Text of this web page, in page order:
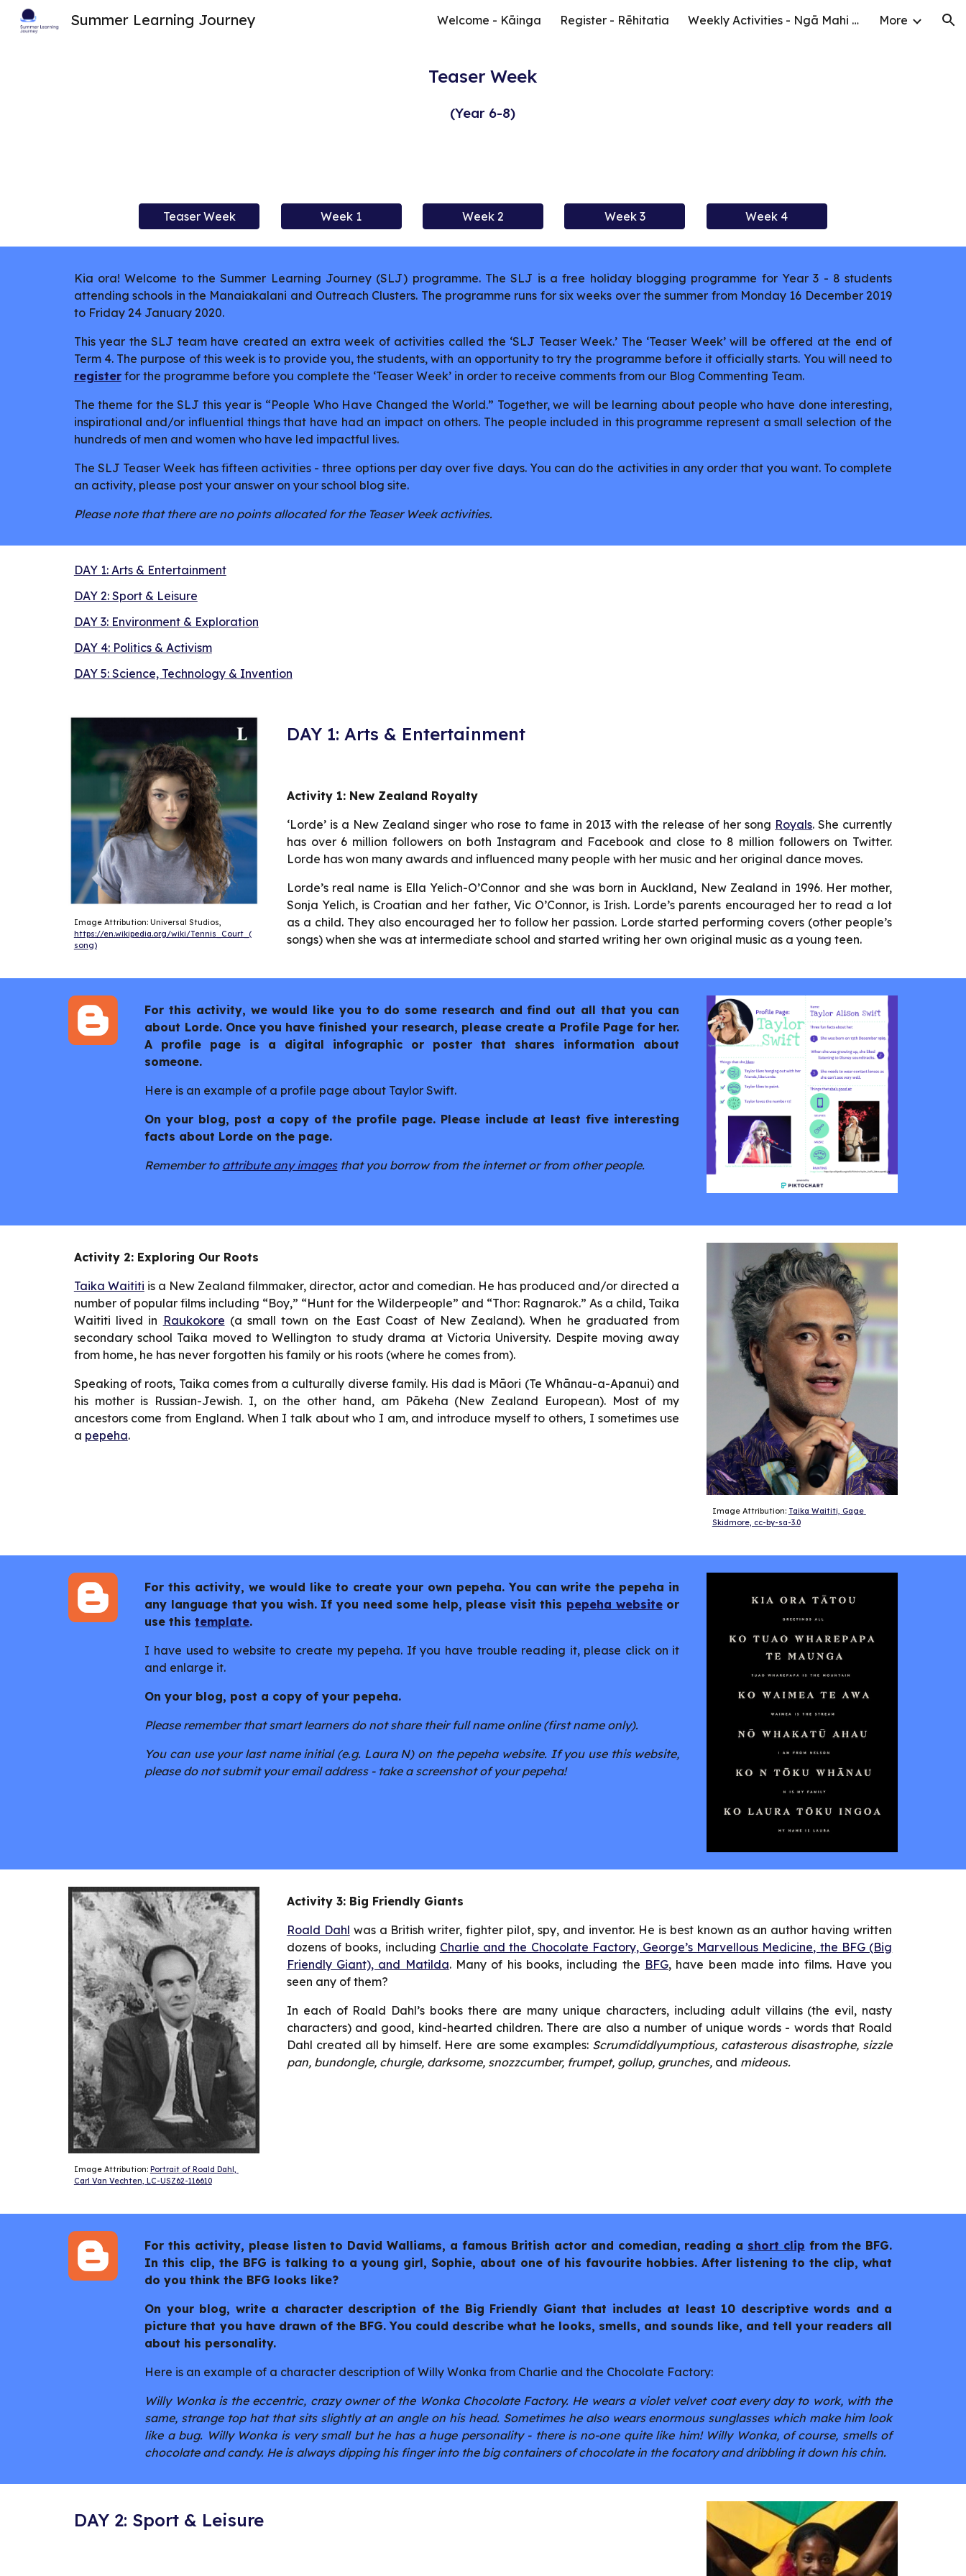
Skip to navigation
Summer Learning Journey Welcome - Kāinga Register - Rēhitatia Weekly Activities - Ngā Mahi o te Wiki More
Teaser Week
(Year 6-8)
Teaser Week Week 1 Week 2 Week 3 Week 4
Kia ora! Welcome to the Summer Learning Journey (SLJ) programme. The SLJ is a free holiday blogging programme for Year 3 - 8 students
attending schools in the Manaiakalani and Outreach Clusters. The programme runs for six weeks over the summer from Monday 16 December 2019
to Friday 24 January 2020.
This year the SLJ team have created an extra week of activities called the ‘SLJ Teaser Week.’ The ‘Teaser Week’ will be offered at the end of
Term 4. The purpose of this week is to provide you, the students, with an opportunity to try the programme before it officially starts. You will need to
registerfor the programme before you complete the ‘Teaser Week’ in order to receive comments from our Blog Commenting Team.
The theme for the SLJ this year is “People Who Have Changed the World.” Together, we will be learning about people who have done interesting,
inspirational and/or influential things that have had an impact on others. The people included in this programme represent a small selection of the
hundreds of men and women who have led impactful lives.
The SLJ Teaser Week has fifteen activities - three options per day over five days. You can do the activities in any order that you want. To complete
an activity, please post your answer on your school blog site.
Please note that there are no points allocated for the Teaser Week activities.
DAY 1: Arts & Entertainment
DAY 2: Sport & Leisure
DAY 3: Environment & Exploration
DAY 4: Politics & Activism
DAY 5: Science, Technology & Invention
https://en.wikipedia.org/wiki/Tennis_Court_(
song)
DAY 1: Arts & Entertainment
Activity 1: New Zealand Royalty
‘Lorde’ is a New Zealand singer who rose to fame in 2013 with the release of her song Royals. She currently
has over 6 million followers on both Instagram and Facebook and close to 8 million followers on Twitter.
Lorde has won many awards and influenced many people with her music and her original dance moves.
Lorde’s real name is Ella Yelich-O’Connor and she was born in Auckland, New Zealand in 1996. Her mother,
Sonja Yelich, is Croatian and her father, Vic O’Connor, is Irish. Lorde’s parents encouraged her to read a lot
as a child. They also encouraged her to follow her passion. Lorde started performing covers (other people’s
songs) when she was at intermediate school and started writing her own original music as a young teen.
For this activity, we would like you to do some research and find out all that you can
about Lorde. Once you have finished your research, please create a Profile Page for her.
A profile page is a digital infographic or poster that shares information about
someone.
Here is an example of a profile page about Taylor Swift.
On your blog, post a copy of the profile page. Please include at least five interesting
facts about Lorde on the page.
Remember to attribute any imagesthat you borrow from the internet or from other people.
Activity 2: Exploring Our Roots
Taika Waititi is a New Zealand filmmaker, director, actor and comedian. He has produced and/or directed a
number of popular films including “Boy,” “Hunt for the Wilderpeople” and “Thor: Ragnarok.” As a child, Taika
Waititi lived in Raukokore (a small town on the East Coast of New Zealand). When he graduated from
secondary school Taika moved to Wellington to study drama at Victoria University. Despite moving away
from home, he has never forgotten his family or his roots (where he comes from).
Speaking of roots, Taika comes from a culturally diverse family. His dad is Māori (Te Whānau-a-Apanui) and
his mother is Russian-Jewish. I, on the other hand, am Pākeha (New Zealand European). Most of my
ancestors come from England. When I talk about who I am, and introduce myself to others, I sometimes use
a pepeha.
Image Attribution: Taika Waititi, Gage
Skidmore, cc-by-sa-3.0
For this activity, we would like to create your own pepeha. You can write the pepeha in
any language that you wish. If you need some help, please visit this pepeha websiteor
use thistemplate.
I have used to website to create my pepeha. If you have trouble reading it, please click on it
and enlarge it.
On your blog, post a copy of your pepeha.
Please remember that smart learners do not share their full name online (first name only).
You can use your last name initial (e.g. Laura N) on the pepeha website. If you use this website,
please do not submit your email address - take a screenshot of your pepeha!
Image Attribution: Portrait of Roald Dahl,
Carl Van Vechten, LC-USZ62-116610
Activity 3: Big Friendly Giants
Roald Dahl was a British writer, fighter pilot, spy, and inventor. He is best known as an author having written
dozens of books, including Charlie and the Chocolate Factory, George’s Marvellous Medicine, the BFG (Big
Friendly Giant), and Matilda. Many of his books, including the BFG, have been made into films. Have you
seen any of them?
In each of Roald Dahl’s books there are many unique characters, including adult villains (the evil, nasty
characters) and good, kind-hearted children. There are also a number of unique words - words that Roald
Dahl created all by himself. Here are some examples: Scrumdiddlyumptious, catasterous disastrophe, sizzle
pan, bundongle, churgle, darksome, snozzcumber, frumpet, gollup, grunches, and mideous.
For this activity, please listen to David Walliams, a famous British actor and comedian, reading a short clip from the BFG.
In this clip, the BFG is talking to a young girl, Sophie, about one of his favourite hobbies. After listening to the clip, what
do you think the BFG looks like?
On your blog, write a character description of the Big Friendly Giant that includes at least 10 descriptive words and a
picture that you have drawn of the BFG. You could describe what he looks, smells, and sounds like, and tell your readers all
about his personality.
Here is an example of a character description of Willy Wonka from Charlie and the Chocolate Factory:
Willy Wonka is the eccentric, crazy owner of the Wonka Chocolate Factory. He wears a violet velvet coat every day to work, with the
same, strange top hat that sits slightly at an angle on his head. Sometimes he also wears enormous sunglasses which make him look
like a bug. Willy Wonka is very small but he has a huge personality - there is no-one quite like him! Willy Wonka, of course, smells of
chocolate and candy. He is always dipping his finger into the big containers of chocolate in the focatory and dribbling it down his chin.
DAY 2: Sport & Leisure